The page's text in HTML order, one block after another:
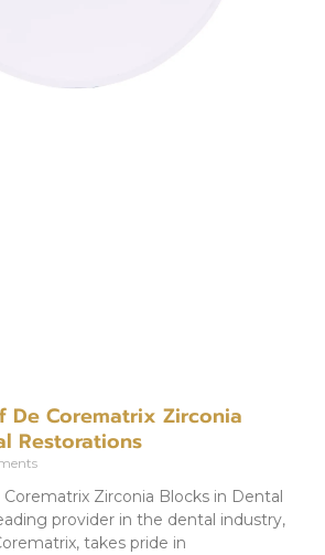
De Corematrix Zirconia
Restorations
Zirconia Blocks in Dental
provider in the dental industry,
takes pride in